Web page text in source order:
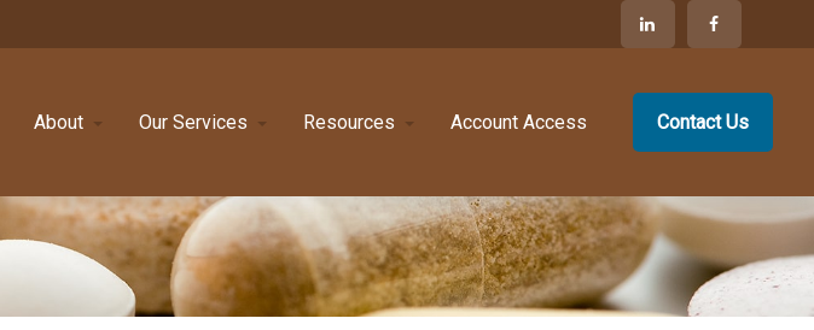
About Our Services Resources Account Access Contact Us